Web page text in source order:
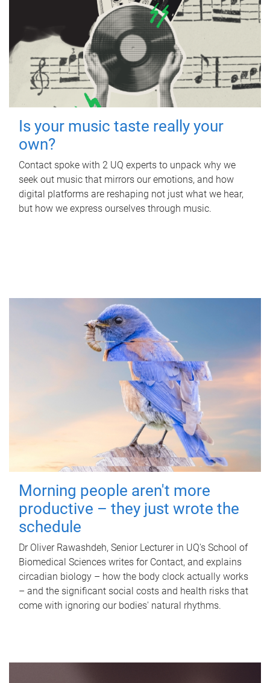
Is your music taste really your
own?
Contact spoke with 2 UQ experts to unpack why we
seek out music that mirrors our emotions, and how
digital platforms are reshaping not just what we hear,
but how we express ourselves through music.
Morning people aren't more
productive – they just wrote the
schedule
Dr Oliver Rawashdeh, Senior Lecturer in UQ's School of
Biomedical Sciences writes for Contact, and explains
circadian biology – how the body clock actually works
– and the significant social costs and health risks that
come with ignoring our bodies' natural rhythms.